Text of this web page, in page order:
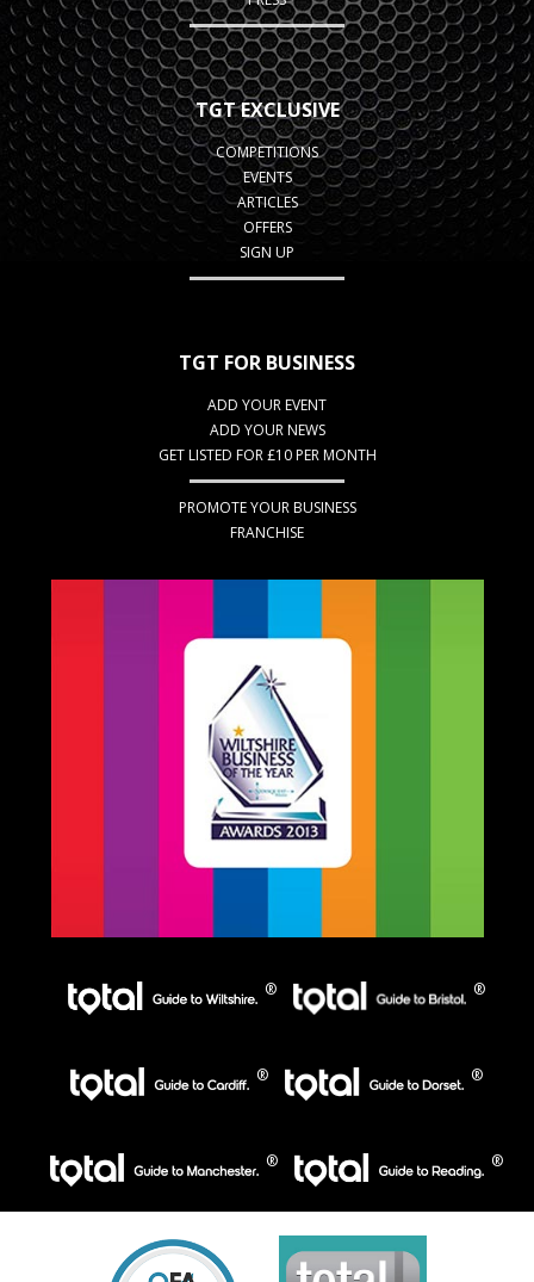
TGT EXCLUSIVE
COMPETITIONS
EVENTS
ARTICLES
OFFERS
SIGN UP
TGT FOR BUSINESS
ADD YOUR EVENT
ADD YOUR NEWS
GET LISTED FOR £10 PER MONTH
PROMOTE YOUR BUSINESS
FRANCHISE